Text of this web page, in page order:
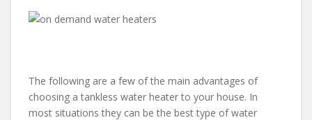
The following are a few of the main advantages of
choosing a tankless water heater to your house. In
most situations they can be the best type of water